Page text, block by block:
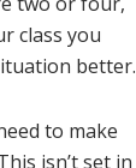
class you
better.
to make
isn’t set in